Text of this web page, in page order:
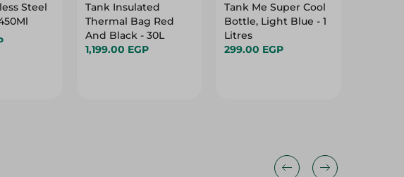
Steel
Tank Insulated
Thermal Bag Red
And Black - 30L
1,199.00 EGP
Tank Me Super Cool
Bottle, Light Blue - 1
Litres
299.00 EGP